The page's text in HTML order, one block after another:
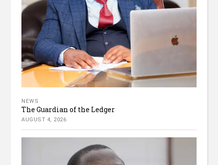
NEWS
The Guardian of the Ledger
AUGUST 4, 2026